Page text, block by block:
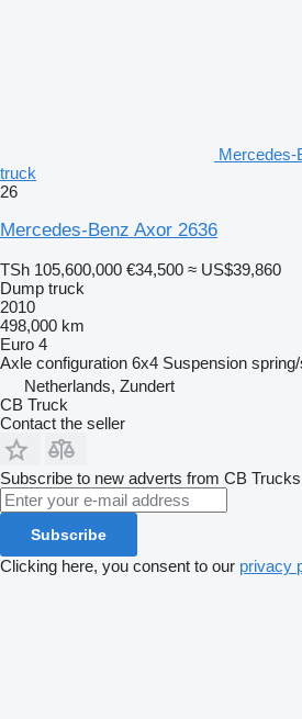
Mercedes-
truck
26
Mercedes-Benz Axor 2636
TSh 105,600,000 €34,500 ≈ US$39,860
Dump truck
2010
498,000 km
Euro 4
Axle configuration 6x4 Suspension
Netherlands, Zundert
CB Truck
Contact the seller
Subscribe to new adverts from CB Trucks
Subscribe
Clicking here, you consent to our privacy